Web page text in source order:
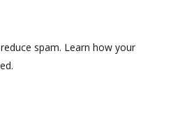
spam. Learn how your